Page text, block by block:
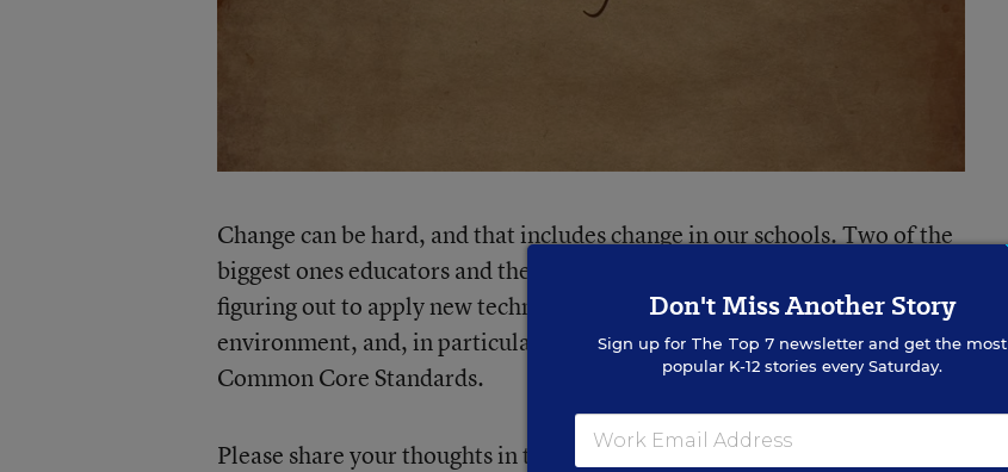
Change can be hard, and that includes change in our schools. Two of the
biggest ones educators and their students are dealing with are, one,
figuring out to apply new technology to our teaching and learning
environment, and, in particular, how it tech can fit into the new
Common Core Standards.
Please share your thoughts in the comments or, if you prefer, feel free to
Don't Miss Another Story
Sign up for The Top 7newsletter and get the most
popular K-12 stories every Saturday.